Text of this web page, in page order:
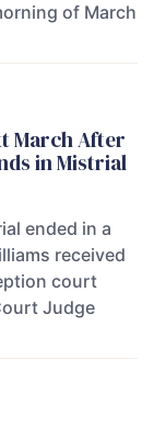
of March
March After
in Mistrial
ended in a
received
court
Judge